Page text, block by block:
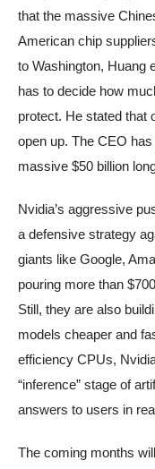
that the massive
American chip
to Washington, Huang
has to decide how
protect. He stated that
open up. The CEO
massive $50 billion
Nvidia’s aggressive
a defensive strategy
giants like Google,
pouring more than
Still, they are also
models cheaper and
efficiency CPUs,
“inference” stage of
answers to users in
The coming months